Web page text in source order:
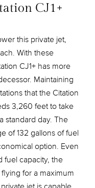
CJ1+
this private jet,
With these
CJ1+ has more
Maintaining
that the Citation
3,260 feet to take
standard day. The
of 132 gallons of fuel
option. Even
fuel capacity, the
for a maximum